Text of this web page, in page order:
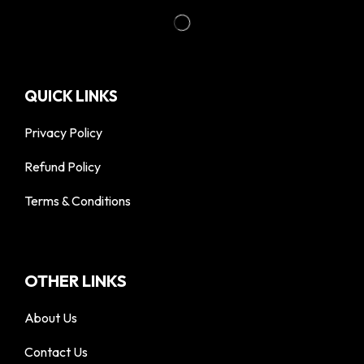
QUICK LINKS
Privacy Policy
Refund Policy
Terms & Conditions
OTHER LINKS
About Us
Contact Us